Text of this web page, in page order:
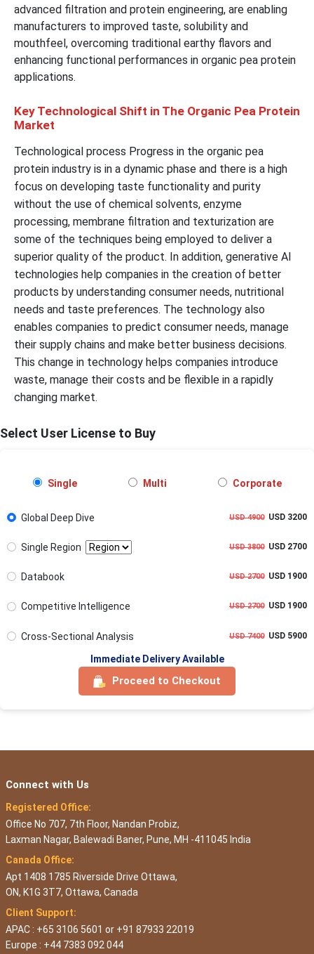
advanced filtration and protein engineering, are enabling
manufacturers to improved taste, solubility and
mouthfeel, overcoming traditional earthy flavors and
enhancing functional performances in organic pea protein
applications.
Key Technological Shift in The Organic Pea Protein
Market
Technological process Progress in the organic pea
protein industry is in a dynamic phase and there is a high
focus on developing taste functionality and purity
without the use of chemical solvents, enzyme
processing, membrane filtration and texturization are
some of the techniques being employed to deliver a
superior quality of the product. In addition, generative AI
technologies help companies in the creation of better
products by understanding consumer needs, nutritional
needs and taste preferences. The technology also
enables companies to predict consumer needs, manage
their supply chains and make better business decisions.
This change in technology helps companies introduce
waste, manage their costs and be flexible in a rapidly
changing market.
Select User License to Buy
Single Multi Corporate
Global Deep Dive USD 4900USD 3200
Single Region USD 3800USD 2700
Databook USD 2700USD 1900
Competitive Intelligence USD 2700USD 1900
Cross-Sectional Analysis USD 7400USD 5900
Immediate Delivery Available
Proceed to Checkout
Connect with Us
Registered Office:
Office No 707, 7th Floor, Nandan Probiz,
Laxman Nagar, Balewadi Baner, Pune, MH -411045 India
Canada Office:
Apt 1408 1785 Riverside Drive Ottawa,
ON, K1G 3T7, Ottawa, Canada
Client Support:
APAC : +65 3106 5601 or +91 87933 22019
Europe : +44 7383 092 044